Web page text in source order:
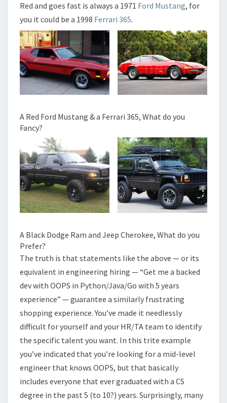
Red and goes fast is always a 1971 Ford Mustang, for
you it could be a 1998 Ferrari 365.
A Red Ford Mustang & a Ferrari 365, What do you
Fancy?
A Black Dodge Ram and Jeep Cherokee, What do you
Prefer?
The truth is that statements like the above — or its
equivalent in engineering hiring — “Get me a backed
dev with OOPS in Python/Java/Go with 5 years
experience” — guarantee a similarly frustrating
shopping experience. You’ve made it needlessly
difficult for yourself and your HR/TA team to identify
the specific talent you want. In this trite example
you’ve indicated that you’re looking for a mid-level
engineer that knows OOPS, but that basically
includes everyone that ever graduated with a CS
degree in the past 5 (to 10?) years. Surprisingly, many